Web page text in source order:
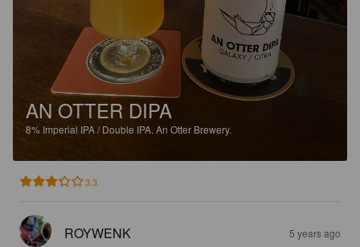
AN OTTER DIPA
8% Imperial IPA / Double IPA. An Otter Brewery.
3.3
ROYWENK 5 years ago